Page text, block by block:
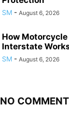
SM - August 6, 2026
How
Interstate
SM - August 6, 2026
NO